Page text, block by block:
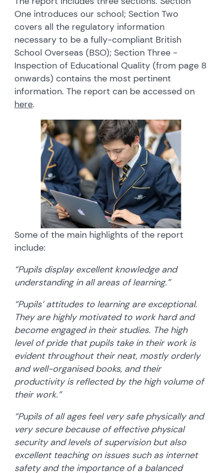
One introduces our school; Section Two
covers all the regulatory information
necessary to be a fully-compliant British
School Overseas (BSO); Section Three -
Inspection of Educational Quality (from page 8
onwards) contains the most pertinent
information. The report can be accessed on
here.
Some of the main highlights of the report
include:
“Pupils display excellent knowledge and
understanding in all areas of learning.”
“Pupils’ attitudes to learning are exceptional.
They are highly motivated to work hard and
become engaged in their studies. The high
level of pride that pupils take in their work is
evident throughout their neat, mostly orderly
and well-organised books, and their
productivity is reflected by the high volume of
their work.”
“Pupils of all ages feel very safe physically and
very secure because of effective physical
security and levels of supervision but also
excellent teaching on issues such as internet
safety and the importance of a balanced